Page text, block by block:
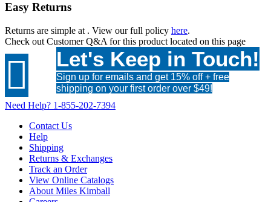
Easy Returns
Returns are simple at . View our full policy here.
Check out Customer Q&A for this product located on this page
 Let's Keep in Touch!
Sign up for emails and get 15% off + free
shipping on your first order over $49!
Need Help? 1-855-202-7394
Contact Us
Help
Shipping
Returns & Exchanges
Track an Order
View Online Catalogs
About Miles Kimball